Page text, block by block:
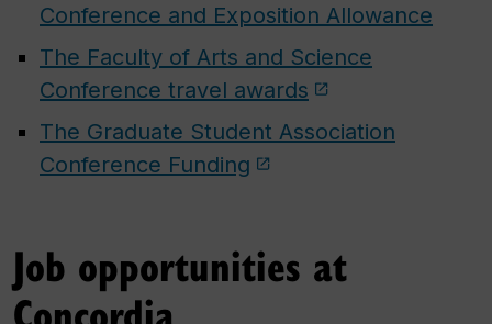
Conference and Exposition Allowance
The Faculty of Arts and Science
Conference travel awards
The Graduate Student Association
Conference Funding
Job opportunities at